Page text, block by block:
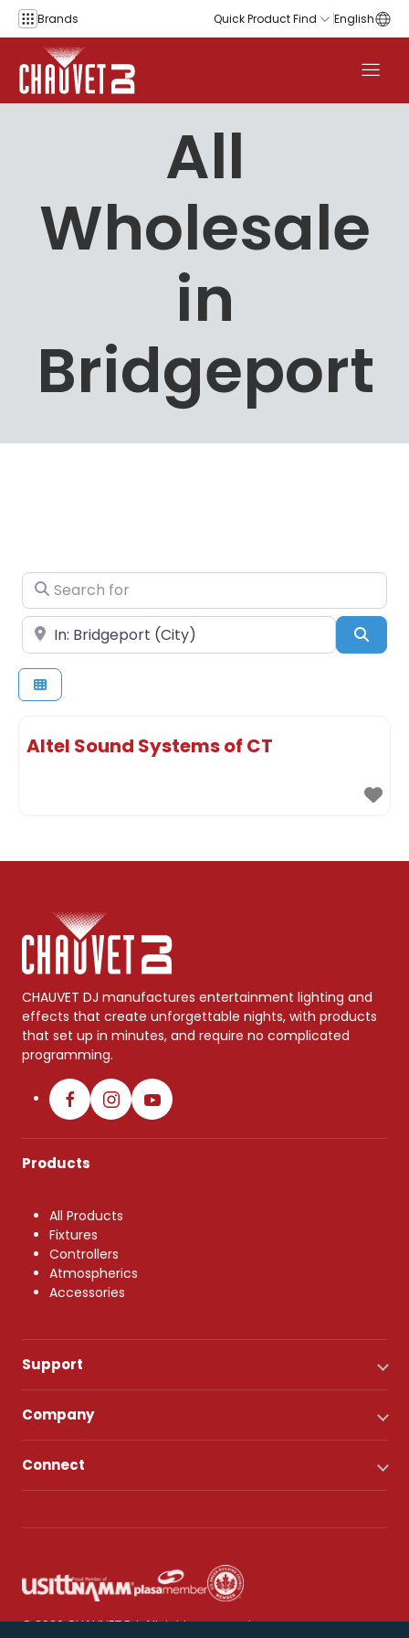
Skip to content
Brands Quick Product Find English
All
Wholesale
in
Bridgeport
Search for
Near
Altel Sound Systems of CT
CHAUVET DJ manufactures entertainment lighting and
effects that create unforgettable nights, with products
that set up in minutes, and require no complicated
programming.
Products
All Products
Fixtures
Controllers
Atmospherics
Accessories
Support
Company
Connect
© 2026 CHAUVET DJ. All rights reserved.